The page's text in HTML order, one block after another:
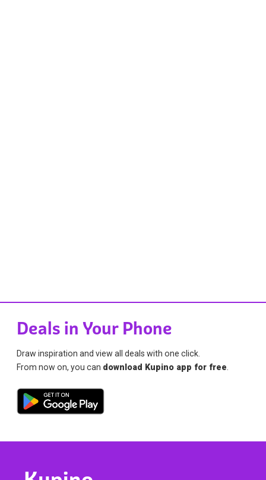
Deals in Your Phone
Draw inspiration and view all deals with one click.
From now on, you can download Kupino app for free.